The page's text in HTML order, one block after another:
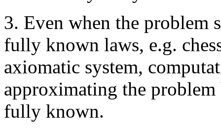
3. Even when the problem
fully known laws, e.g.
axiomatic system,
approximating the problem
fully known.